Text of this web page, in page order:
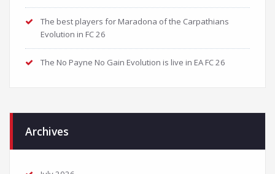
The best players for Maradona of the Carpathians
Evolution in FC 26
The No Payne No Gain Evolution is live in EA FC 26
Archives